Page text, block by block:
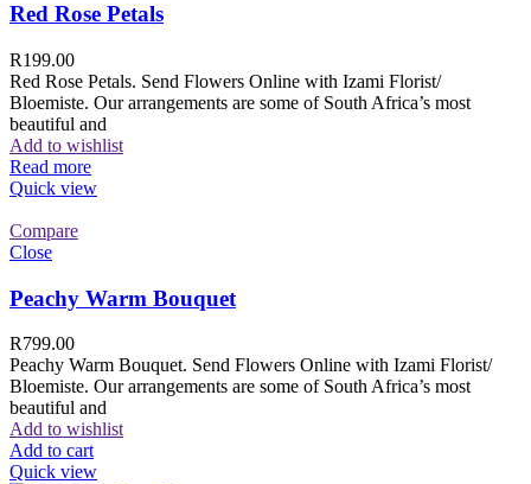
Red Rose Petals
R199.00
Red Rose Petals. Send Flowers Online with Izami Florist/
Bloemiste. Our arrangements are some of South Africa’s most
beautiful and
Add to wishlist
Read more
Quick view
Compare
Close
Peachy Warm Bouquet
R799.00
Peachy Warm Bouquet. Send Flowers Online with Izami Florist/
Bloemiste. Our arrangements are some of South Africa’s most
beautiful and
Add to wishlist
Add to cart
Quick view